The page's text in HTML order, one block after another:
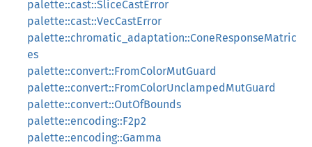
palette::cast::SliceCastError
palette::cast::VecCastError
palette::chromatic_adaptation::ConeResponseMatric
es
palette::convert::FromColorMutGuard
palette::convert::FromColorUnclampedMutGuard
palette::convert::OutOfBounds
palette::encoding::F2p2
palette::encoding::Gamma